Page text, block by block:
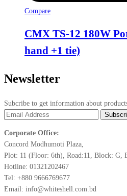
Compare
CMX TS-12 180W
hand +1 tie)
Newsletter
Subcribe to get information about
Corporate Office:
Concord Modhumoti Plaza,
Plot: 11 (Floor: 6th), Road:11, Block: G,
Hotline: 01321202467
Tel: +880 9666769677
Email: info@whiteshell.com.bd